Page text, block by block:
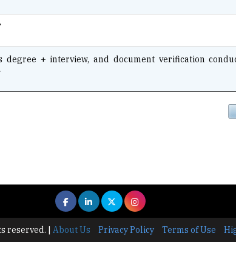
degree + interview, and document verification
reserved. | About Us Privacy Policy Terms of Use